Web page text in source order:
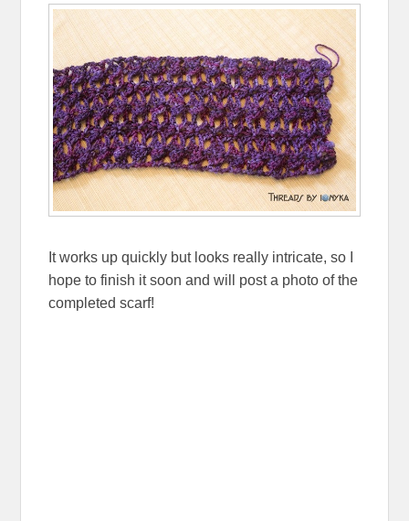
It works up quickly but looks really intricate, so I
hope to finish it soon and will post a photo of the
completed scarf!